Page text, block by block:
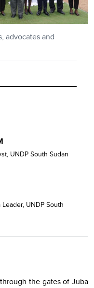
advocates and
UNDP South Sudan
UNDP South
the gates of Juba